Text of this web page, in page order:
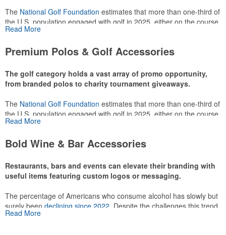
The National Golf Foundation estimates that more than one-third of
the U.S. population engaged with golf in 2025, either on the course
or following the sport online. In addition to classic golf – and office –
make for thoughtful add-ons for tournament participants,
Read More
Premium Polos & Golf Accessories
The golf category holds a vast array of promo opportunity,
from branded polos to charity tournament giveaways.
The National Golf Foundation estimates that more than one-third of
the U.S. population engaged with golf in 2025, either on the course
or following the sport online. In addition to classic golf – and office –
make for thoughtful add-ons for tournament participants,
Read More
Bold Wine & Bar Accessories
Restaurants, bars and events can elevate their branding with
useful items featuring custom logos or messaging.
The percentage of Americans who consume alcohol has slowly but
surely been declining since 2022 . Despite the challenges this trend
has caused for the adjacent sectors, there’s still an opportunity for
Read More